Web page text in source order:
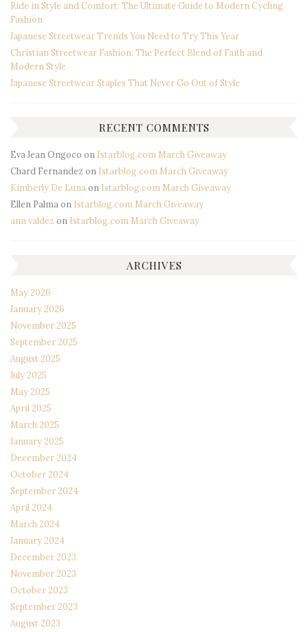
Ride in Style and Comfort: The Ultimate Guide to Modern Cycling
Fashion
Japanese Streetwear Trends You Need to Try This Year
Christian Streetwear Fashion: The Perfect Blend of Faith and
Modern Style
Japanese Streetwear Staples That Never Go Out of Style
RECENT COMMENTS
Eva Jean Ongoco on Istarblog.com March Giveaway
Chard Fernandez on Istarblog.com March Giveaway
Kimberly De Luna on Istarblog.com March Giveaway
Ellen Palma on Istarblog.com March Giveaway
ann valdez on Istarblog.com March Giveaway
ARCHIVES
May 2026
January 2026
November 2025
September 2025
August 2025
July 2025
May 2025
April 2025
March 2025
January 2025
December 2024
October 2024
September 2024
April 2024
March 2024
January 2024
December 2023
November 2023
October 2023
September 2023
August 2023